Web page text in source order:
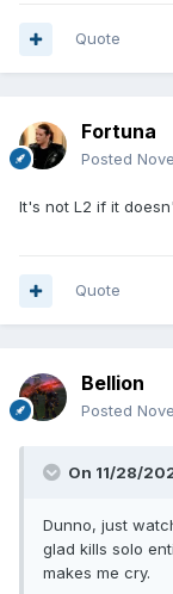
Quote
Fortuna
Posted
It's not L2 if it
Quote
Bellion
Posted
On 11/28/
Dunno, just
glad kills solo
makes me cry.